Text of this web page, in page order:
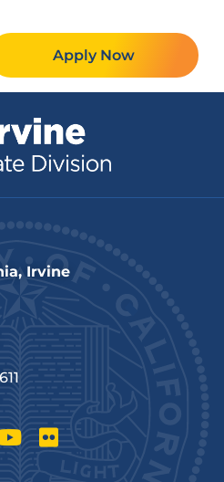
Apply Now
Irvine